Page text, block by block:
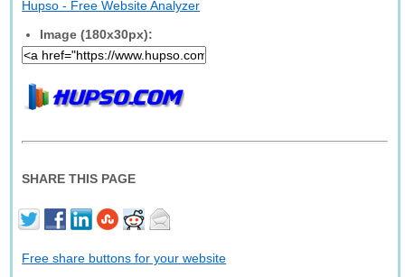
Hupso - Free Website Analyzer
Image (180x30px):
SHARE THIS PAGE
Free share buttons for your website